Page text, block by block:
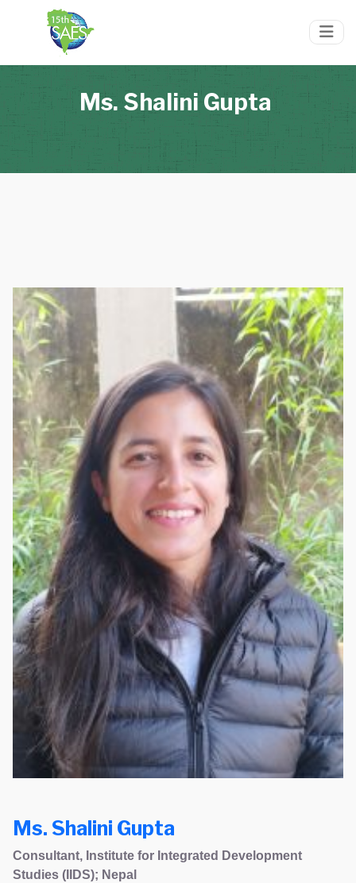
Ms. Shalini Gupta
Ms. Shalini Gupta
Consultant, Institute for Integrated Development
Studies (IIDS); Nepal